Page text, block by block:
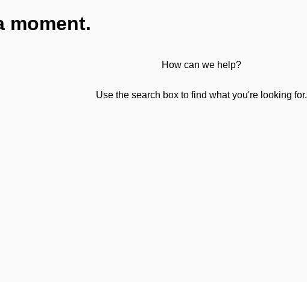
moment.
How can we help?
Use the search box to find what you're looking for.